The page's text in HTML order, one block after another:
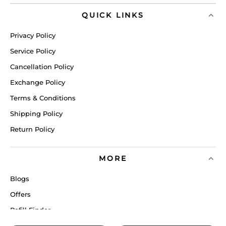
QUICK LINKS
Privacy Policy
Service Policy
Cancellation Policy
Exchange Policy
Terms & Conditions
Shipping Policy
Return Policy
MORE
Blogs
Offers
Refill Finder